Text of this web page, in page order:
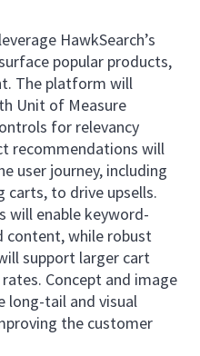
HawkSearch’s
popular products,
The platform will
Unit of Measure
for relevancy
recommendations will
user journey, including
carts, to drive upsells.
will enable keyword-
content, while robust
support larger cart
Concept and image
long-tail and visual
the customer